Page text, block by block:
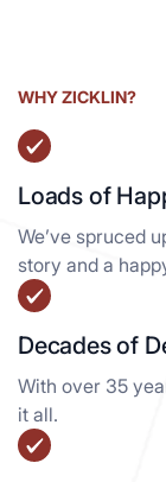
WHY ZICKLIN?
Loads of
We’ve spruced
story and a
Decades of
With over 35
it all.